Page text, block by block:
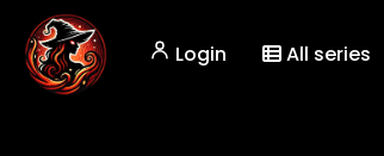
Login All series